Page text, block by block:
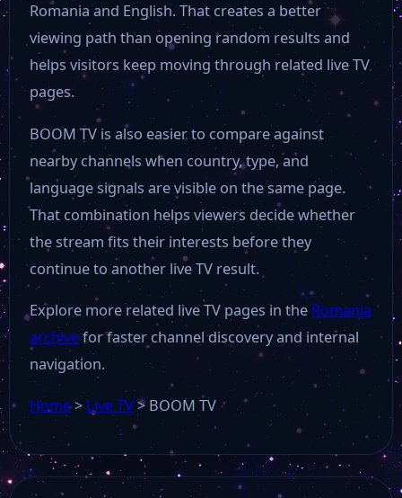
Romania and English. That creates a better
viewing path than opening random results and
helps visitors keep moving through related live TV
pages.
BOOM TV is also easier to compare against
nearby channels when country, type, and
language signals are visible on the same page.
That combination helps viewers decide whether
the stream fits their interests before they
continue to another live TV result.
Explore more related live TV pages in theRomania
archivefor faster channel discovery and internal
navigation.
Home> Live TV>BOOM TV